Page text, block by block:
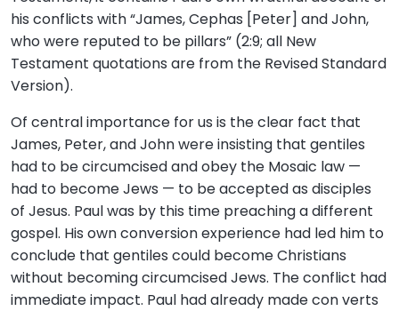
his conflicts with “James, Cephas [Peter] and John,
who were reputed to be pillars” (2:9; all New
Testament quotations are from the Revised Standard
Version).
Of central importance for us is the clear fact that
James, Peter, and John were insisting that gentiles
had to be circumcised and obey the Mosaic law —
had to become Jews — to be accepted as disciples
of Jesus. Paul was by this time preaching a different
gospel. His own conversion experience had led him to
conclude that gentiles could become Christians
without becoming circumcised Jews. The conflict had
immediate impact. Paul had already made con verts